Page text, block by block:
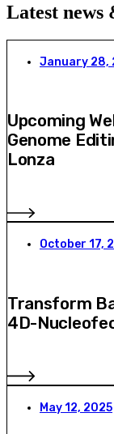
Latest news
January 28,
Upcoming
Genome
Lonza
October 17,
Transform
4D-
May 12, 2025